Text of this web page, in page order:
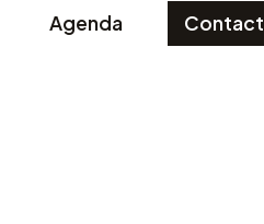
Agenda Contact